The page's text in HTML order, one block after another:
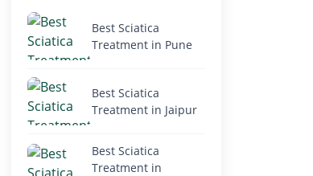
Best Sciatica
Treatment in Pune
Best Sciatica
Treatment in Jaipur
Best Sciatica
Treatment in